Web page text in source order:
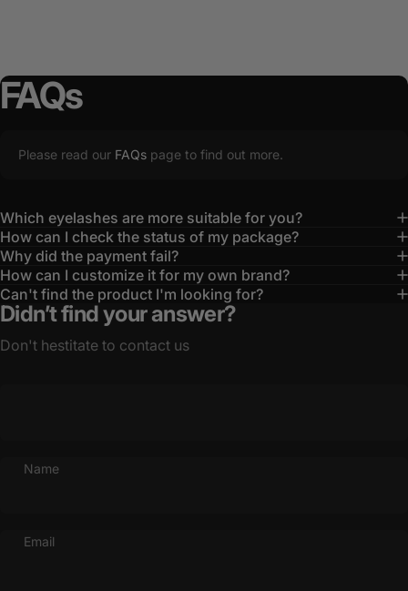
FAQs
Please read our FAQs page to find out more.
Which eyelashes are more suitable for you?
How can I check the status of my package?
Why did the payment fail?
How can I customize it for my own brand?
Can't find the product I'm looking for?
Didn’t find your answer?
Don't hestitate to contact us
Name
Email